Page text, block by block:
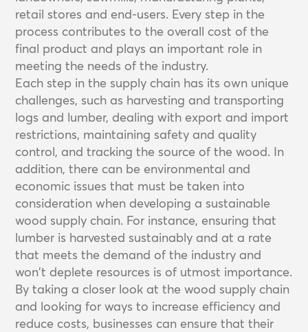
retail stores and end-users. Every step in the
process contributes to the overall cost of the
final product and plays an important role in
meeting the needs of the industry.
Each step in the supply chain has its own unique
challenges, such as harvesting and transporting
logs and lumber, dealing with export and import
restrictions, maintaining safety and quality
control, and tracking the source of the wood. In
addition, there can be environmental and
economic issues that must be taken into
consideration when developing a sustainable
wood supply chain. For instance, ensuring that
lumber is harvested sustainably and at a rate
that meets the demand of the industry and
won't deplete resources is of utmost importance.
By taking a closer look at the wood supply chain
and looking for ways to increase efficiency and
reduce costs, businesses can ensure that their